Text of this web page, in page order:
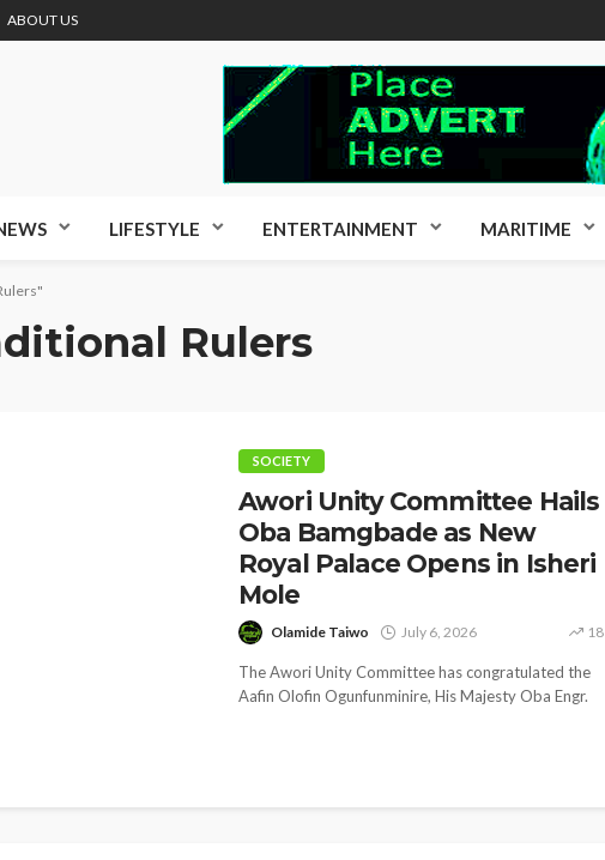
ABOUT US
LIFESTYLE ENTERTAINMENT MARITIME
Rulers
SOCIETY
Awori Unity Committee Hails
Oba Bamgbade as New
Royal Palace Opens in Isheri
Mole
Olamide Taiwo July 6, 2026 18
The Awori Unity Committee has congratulated the
Aafin Olofin Ogunfunminire, His Majesty Oba Engr.
Gumi Faults Senate’s